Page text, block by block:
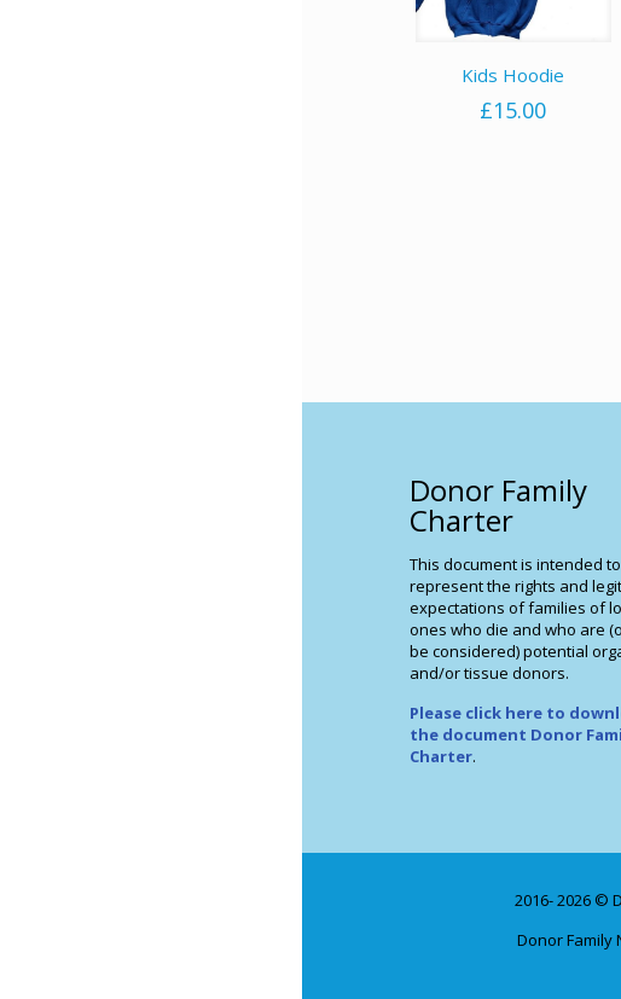
Kids Hoodie
£15.00
Donor Family
Charter
This document is intended to
represent the rights and
expectations of families of
ones who die and who are
be considered) potential
and/or tissue donors.
Please click here to
the document Donor
Charter.
2016- 2026 ©
Donor Family